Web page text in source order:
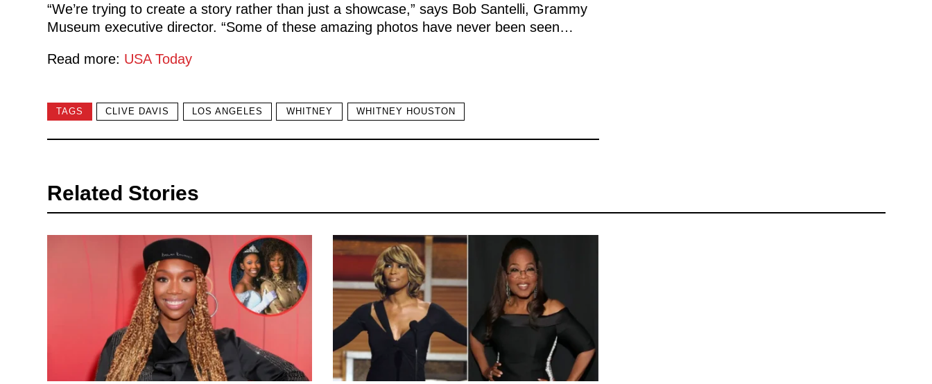
“We’re trying to create a story rather than just a showcase,” says Bob Santelli, Grammy
Museum executive director. “Some of these amazing photos have never been seen…
Read more: USA Today
TAGS CLIVE DAVIS LOS ANGELES WHITNEY WHITNEY HOUSTON
Related Stories